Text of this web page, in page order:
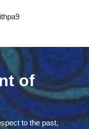
of
to the past,